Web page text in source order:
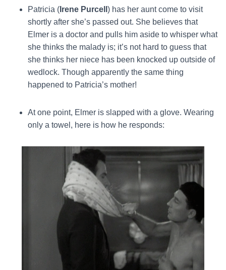
Patricia ( Irene Purcell ) has her aunt come to visit
shortly after she’s passed out. She believes that
Elmer is a doctor and pulls him aside to whisper what
she thinks the malady is; it’s not hard to guess that
she thinks her niece has been knocked up outside of
wedlock. Though apparently the same thing
happened to Patricia’s mother!
At one point, Elmer is slapped with a glove. Wearing
only a towel, here is how he responds: